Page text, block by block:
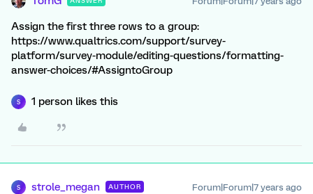
Assign the first three rows to a group:
https://www.qualtrics.com/support/survey-
platform/survey-module/editing-questions/formatting-
answer-choices/#AssigntoGroup
S 1 person likes this
S strole_megan AUTHOR Forum|Forum|7 years ago